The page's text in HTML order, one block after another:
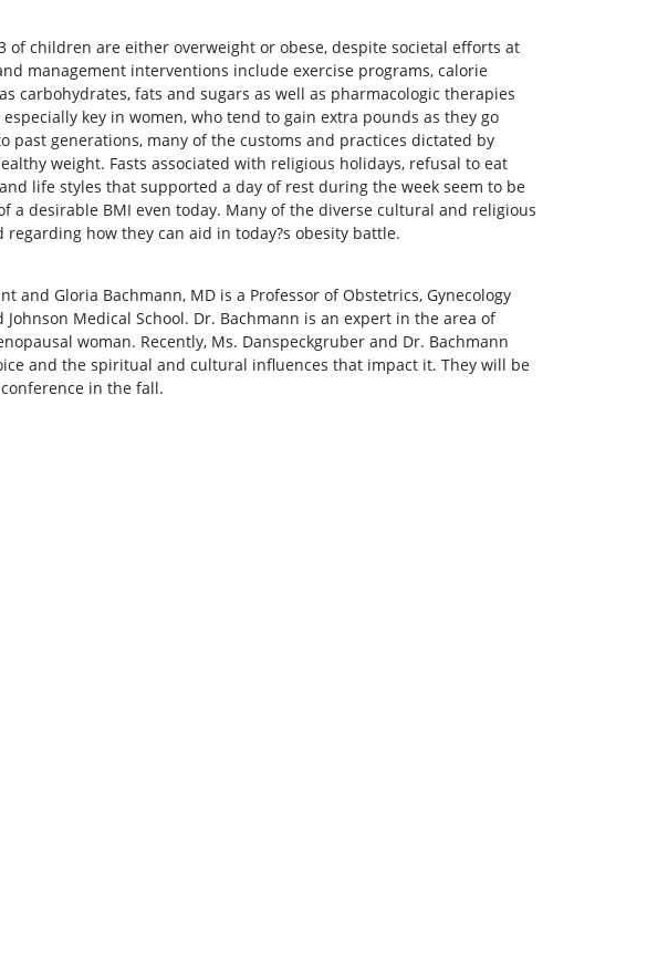
of children are either overweight or obese, despite societal efforts at
management interventions include exercise programs, calorie
carbohydrates, fats and sugars as well as pharmacologic therapies
key in women, who tend to gain extra pounds as they go
past generations, many of the customs and practices dictated by
weight. Fasts associated with religious holidays, refusal to eat
life styles that supported a day of rest during the week seem to be
desirable BMI even today. Many of the diverse cultural and religious
how they can aid in today?s obesity battle.
and Gloria Bachmann, MD is a Professor of Obstetrics, Gynecology
Johnson Medical School. Dr. Bachmann is an expert in the area of
woman. Recently, Ms. Danspeckgruber and Dr. Bachmann
and the spiritual and cultural influences that impact it. They will be
in the fall.